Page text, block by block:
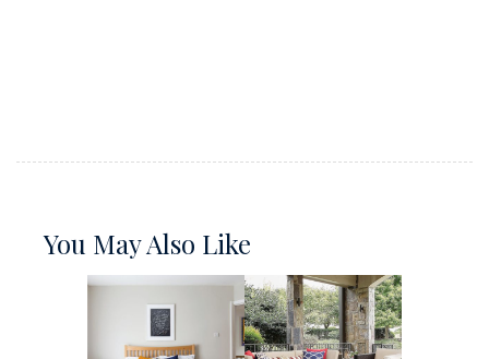
You May Also Like